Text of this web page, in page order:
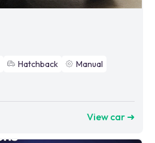
Hatchback
Manual
View car ➜